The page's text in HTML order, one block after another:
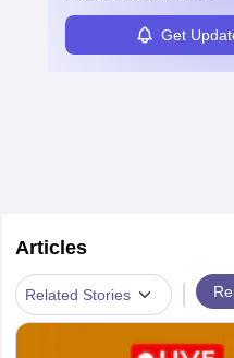
Get
Articles
Related Stories |